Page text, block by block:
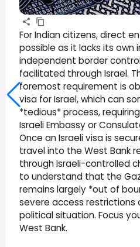
For Indian citizens, direct
possible as it lacks its
independent border
facilitated through Israel.
foremost requirement is
visa for Israel, which can
*tedious* process,
Israeli Embassy or
Once an Israeli visa is
travel into the West Bank
through Israeli-controlled
to understand that the
remains largely *out of
severe access restrictions
political situation. Focus
West Bank.